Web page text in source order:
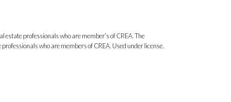
professionals who are member’s of CREA. The
who are members of CREA. Used under license.